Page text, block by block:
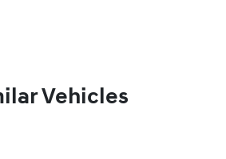
Vehicles